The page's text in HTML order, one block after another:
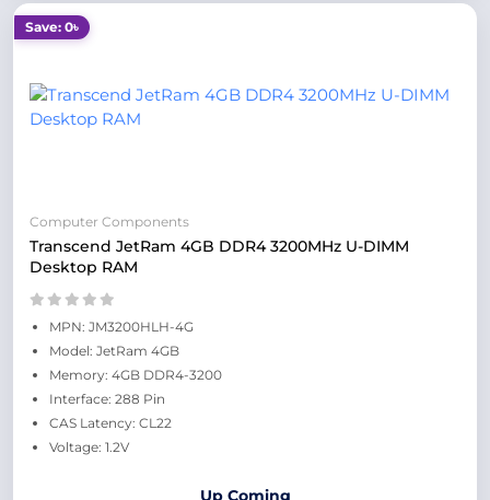
Save: 0৳
Computer Components
Transcend JetRam 4GB DDR4 3200MHz U-DIMM
Desktop RAM
MPN: JM3200HLH-4G
Model: JetRam 4GB
Memory: 4GB DDR4-3200
Interface: 288 Pin
CAS Latency: CL22
Voltage: 1.2V
Up Coming